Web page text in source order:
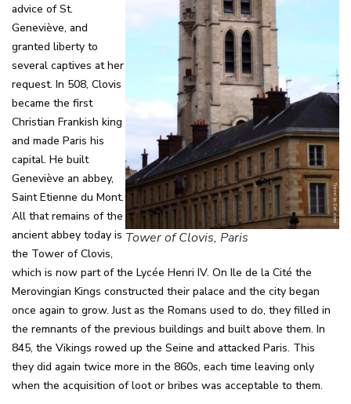
Tower of Clovis, Paris
advice of St.
Geneviève, and
granted liberty to
several captives at her
request. In 508, Clovis
became the first
Christian Frankish king
and made Paris his
capital. He built
Geneviève an abbey,
Saint Etienne du Mont.
All that remains of the
ancient abbey today is
the Tower of Clovis,
which is now part of the Lycée Henri IV. On Ile de la Cité the
Merovingian Kings constructed their palace and the city began
once again to grow. Just as the Romans used to do, they filled in
the remnants of the previous buildings and built above them. In
845, the Vikings rowed up the Seine and attacked Paris. This
they did again twice more in the 860s, each time leaving only
when the acquisition of loot or bribes was acceptable to them.